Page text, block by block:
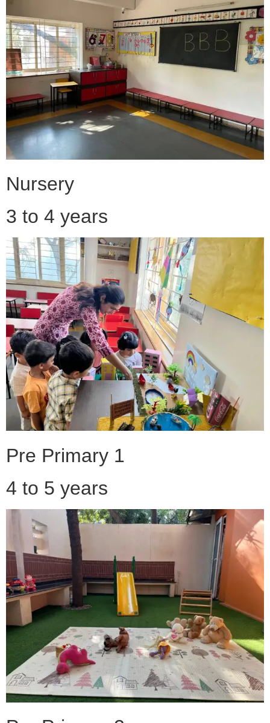
Nursery
3 to 4 years
Pre Primary 1
4 to 5 years